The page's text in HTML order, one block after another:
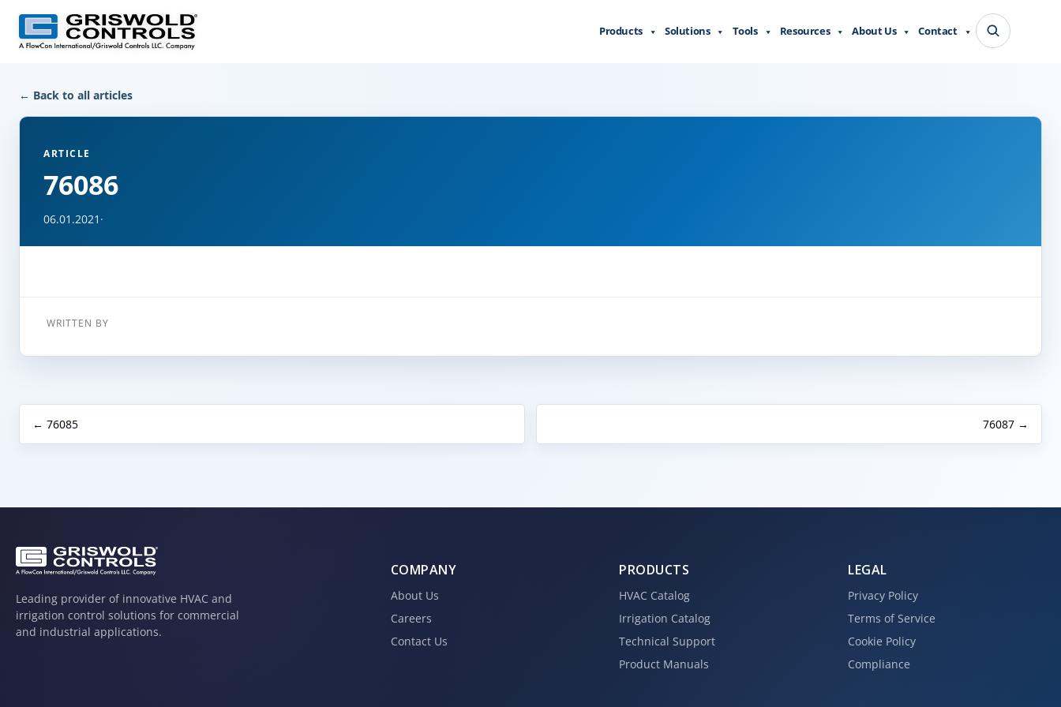
← Back to all articles
ARTICLE
76086
06.01.2021 ·
WRITTEN BY
← 76085 76087 →
Products Solutions Tools Resources About Us Contact
Leading provider of innovative HVAC and
irrigation control solutions for commercial
and industrial applications.
COMPANY
About Us
Careers
Contact Us
PRODUCTS
HVAC Catalog
Irrigation Catalog
Technical Support
Product Manuals
LEGAL
Privacy Policy
Terms of Service
Cookie Policy
Compliance